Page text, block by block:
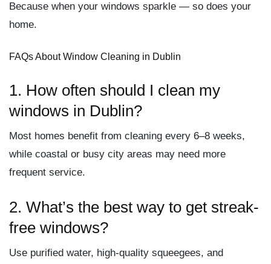
Because when your windows sparkle — so does your
home.
FAQs About Window Cleaning in Dublin
1. How often should I clean my
windows in Dublin?
Most homes benefit from cleaning every 6–8 weeks,
while coastal or busy city areas may need more
frequent service.
2. What’s the best way to get streak-
free windows?
Use purified water, high-quality squeegees, and